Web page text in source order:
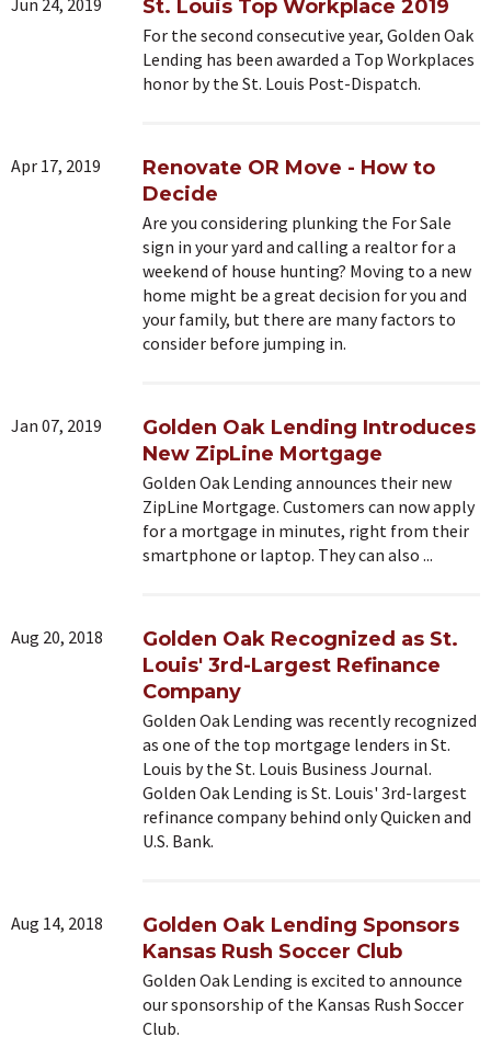
St. Louis Top Workplace 2019
For the second consecutive year, Golden Oak
Lending has been awarded a Top Workplaces
honor by the St. Louis Post-Dispatch.
Apr 17, 2019
Renovate OR Move - How to
Decide
Are you considering plunking the For Sale
sign in your yard and calling a realtor for a
weekend of house hunting? Moving to a new
home might be a great decision for you and
your family, but there are many factors to
consider before jumping in.
Jan 07, 2019
Golden Oak Lending Introduces
New ZipLine Mortgage
Golden Oak Lending announces their new
ZipLine Mortgage. Customers can now apply
for a mortgage in minutes, right from their
smartphone or laptop. They can also ...
Aug 20, 2018
Golden Oak Recognized as St.
Louis' 3rd-Largest Refinance
Company
Golden Oak Lending was recently recognized
as one of the top mortgage lenders in St.
Louis by the St. Louis Business Journal.
Golden Oak Lending is St. Louis' 3rd-largest
refinance company behind only Quicken and
U.S. Bank.
Aug 14, 2018
Golden Oak Lending Sponsors
Kansas Rush Soccer Club
Golden Oak Lending is excited to announce
our sponsorship of the Kansas Rush Soccer
Club.